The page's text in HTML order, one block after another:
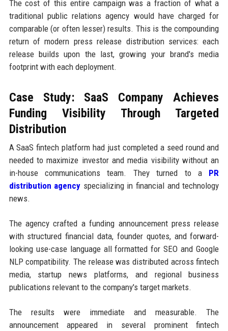
The cost of this entire campaign was a fraction of what a
traditional public relations agency would have charged for
comparable (or often lesser) results. This is the compounding
return of modern press release distribution services: each
release builds upon the last, growing your brand's media
footprint with each deployment.
Case Study: SaaS Company Achieves
Funding Visibility Through Targeted
Distribution
A SaaS fintech platform had just completed a seed round and
needed to maximize investor and media visibility without an
in-house communications team. They turned to a PR
distribution agency specializing in financial and technology
news.
The agency crafted a funding announcement press release
with structured financial data, founder quotes, and forward-
looking use-case language all formatted for SEO and Google
NLP compatibility. The release was distributed across fintech
media, startup news platforms, and regional business
publications relevant to the company's target markets.
The results were immediate and measurable. The
announcement appeared in several prominent fintech